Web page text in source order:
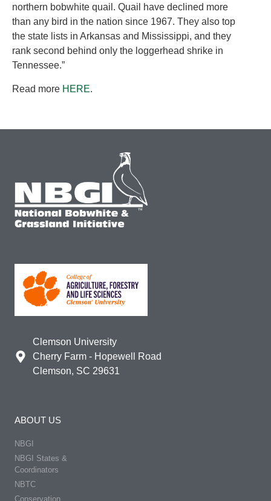
northern bobwhite quail. Quail have declined more
than any bird in the nation since 1967. They also top
the state lists in Arkansas and Mississippi, and they
rank second behind only the loggerhead shrike in
Tennessee.”
Read more HERE.
Clemson University
Cherry Farm - Hopewell Road
Clemson, SC 29631
ABOUT US
NBGI
NBGI States &
Coordinators
NBTC
Conservation